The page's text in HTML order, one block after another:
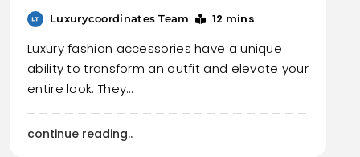
Luxurycoordinates Team 12 mins
Luxury fashion accessories have a unique
ability to transform an outfit and elevate your
entire look. They…
continue reading..